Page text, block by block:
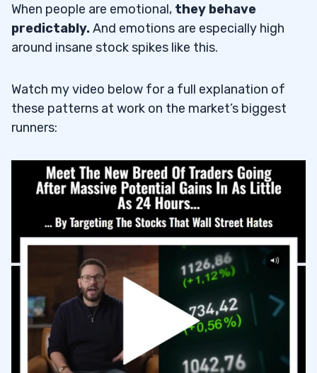
When people are emotional, they behave
predictably.And emotions are especially high
around insane stock spikes like this.
Watch my video below for a full explanation of
these patterns at work on the market’s biggest
runners: